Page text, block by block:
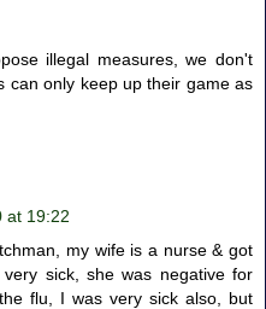
illegal measures, we don't
can only keep up their game as
at 19:22
my wife is a nurse & got
sick, she was negative for
flu, I was very sick also, but